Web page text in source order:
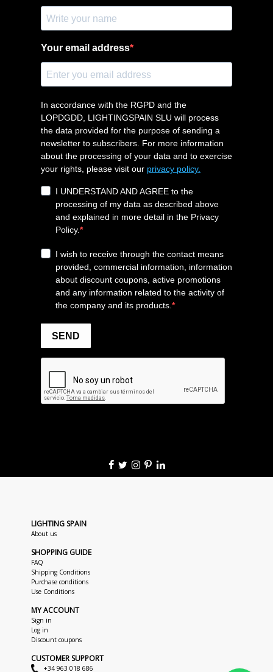
LIGHTING SPAIN
About us
SHOPPING GUIDE
FAQ
Shipping Conditions
Purchase conditions
Use Conditions
MY ACCOUNT
Sign in
Log in
Discount coupons
CUSTOMER SUPPORT
+34 963 018 686